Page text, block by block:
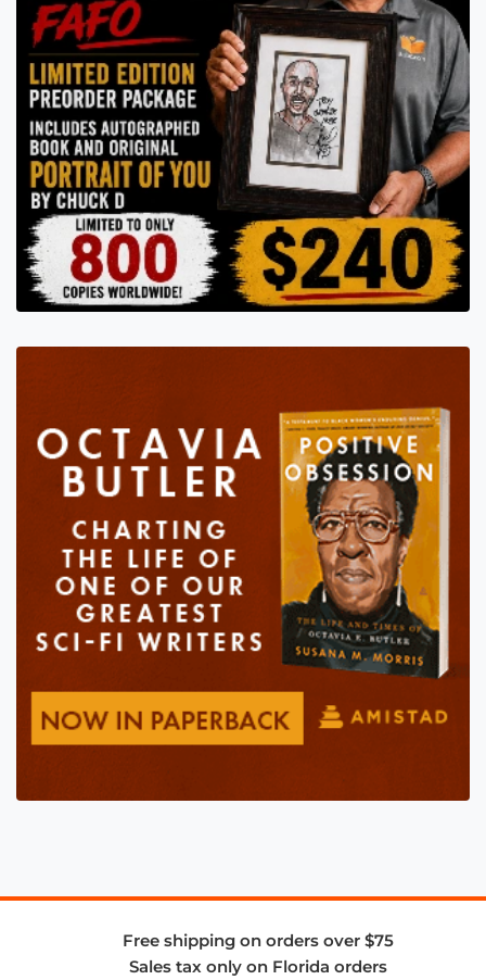
Free shipping on orders over $75
Sales tax only on Florida orders